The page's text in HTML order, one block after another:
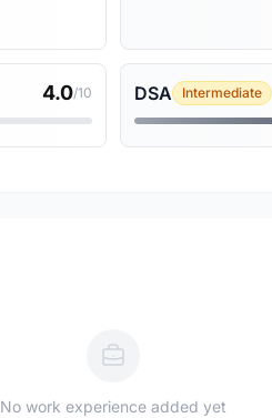
4.0/10 DSA Intermediate
No work experience added yet